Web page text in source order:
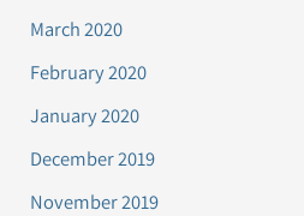
March 2020
February 2020
January 2020
December 2019
November 2019